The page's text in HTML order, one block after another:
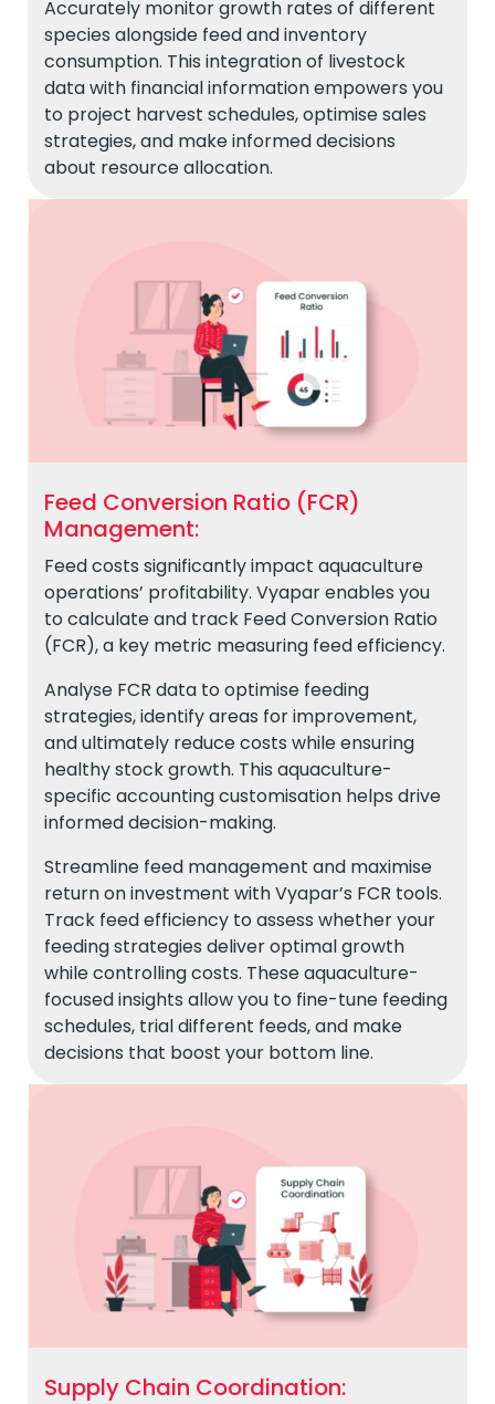
Accurately monitor growth rates of different
species alongside feed and inventory
consumption. This integration of livestock
data with financial information empowers you
to project harvest schedules, optimise sales
strategies, and make informed decisions
about resource allocation.
Feed Conversion Ratio (FCR)
Management:
Feed costs significantly impact aquaculture
operations’ profitability. Vyapar enables you
to calculate and track Feed Conversion Ratio
(FCR), a key metric measuring feed efficiency.
Analyse FCR data to optimise feeding
strategies, identify areas for improvement,
and ultimately reduce costs while ensuring
healthy stock growth. This aquaculture-
specific accounting customisation helps drive
informed decision-making.
Streamline feed management and maximise
return on investment with Vyapar’s FCR tools.
Track feed efficiency to assess whether your
feeding strategies deliver optimal growth
while controlling costs. These aquaculture-
focused insights allow you to fine-tune feeding
schedules, trial different feeds, and make
decisions that boost your bottom line.
Supply Chain Coordination: